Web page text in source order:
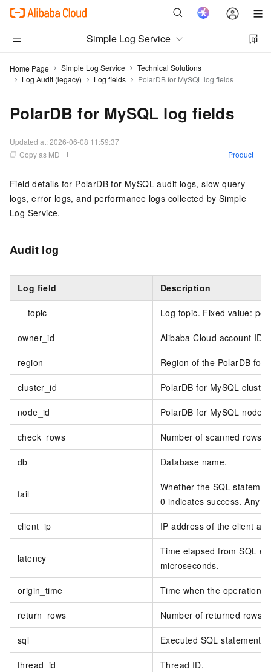
Simple Log Service
Home Page Simple Log Service
Technical Solutions
Log Audit (legacy)
Log fields PolarDB for MySQL log fields
PolarDB for MySQL log fields
Updated at:2026-06-08 11:59:37
Copy as MD
Product
Field details for PolarDB for MySQL audit logs, slow query
logs, error logs, and performance logs collected by Simple
Log Service.
Audit log
Log field Description
__topic__ Log topic. Fixed value:
owner_id Alibaba Cloud account ID.
region Region of the PolarDB for
cluster_id PolarDB for MySQL
node_id PolarDB for MySQL node
check_rows Number of scanned rows.
db Database name.
fail
Whether the SQL
0 indicates success. Any
client_ip IP address of the client
latency
Time elapsed from SQL
microseconds.
origin_time Time when the operation
return_rows Number of returned rows.
sql Executed SQL statement.
thread_id Thread ID.